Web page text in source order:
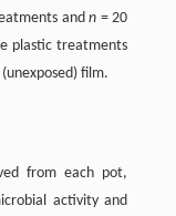
andn = 20
plastic treatments
film.
from each pot,
activity and